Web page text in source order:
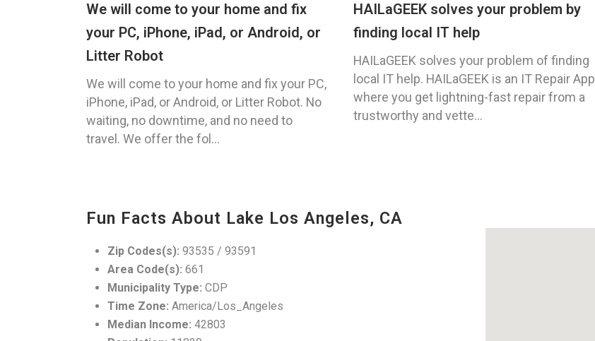
We will come to your home and fix
your PC, iPhone, iPad, or Android, or
Litter Robot
We will come to your home and fix your PC,
iPhone, iPad, or Android, or Litter Robot. No
waiting, no downtime, and no need to
travel. We offer the fol...
HAILaGEEK solves your problem by
finding local IT help
HAILaGEEK solves your problem of finding
local IT help. HAILaGEEK is an IT Repair App
where you get lightning-fast repair from a
trustworthy and vette...
Fun Facts About Lake Los Angeles, CA
Zip Codes(s): 93535 / 93591
Area Code(s): 661
Municipality Type: CDP
Time Zone: America/Los_Angeles
Median Income: 42803